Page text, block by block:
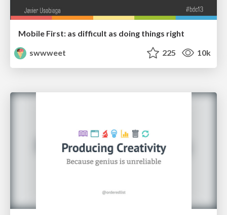
Mobile First: as difficult as doing things right
swwweet
225 10k